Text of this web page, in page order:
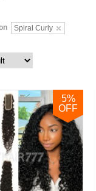
Spiral Curly
5%
OFF